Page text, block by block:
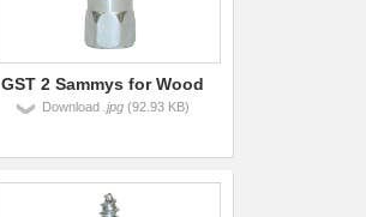
GST 2 Sammys for Wood
Download .jpg(92.93 KB)